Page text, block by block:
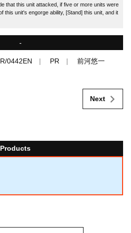
that this unit attacked, if five or more units were
this unit's engorge ability, [Stand] this unit, and it
-
0442EN PR 前河悠一
Next